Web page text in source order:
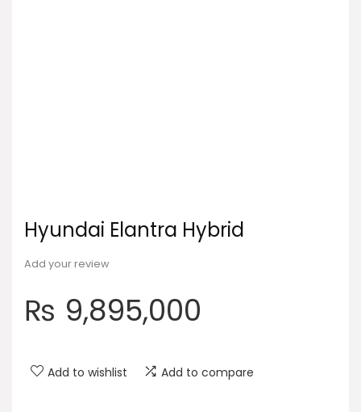
Hyundai Elantra Hybrid
Add your review
₨ 9,895,000
Add to wishlist Add to compare